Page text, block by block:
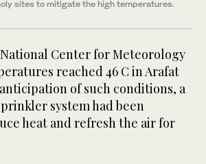
sites to mitigate the high temperatures.
Center for Meteorology
reached 46 C in Arafat
of such conditions, a
system had been
heat and refresh the air for